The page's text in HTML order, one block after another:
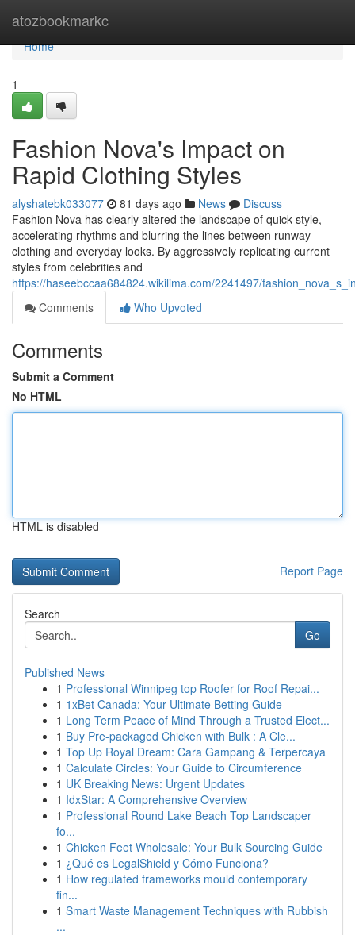
atozbookmarkc
Home
Home
1
Fashion Nova's Impact on
Rapid Clothing Styles
alyshatebk033077 81 days ago News
Discuss
Fashion Nova has clearly altered the landscape of quick style,
accelerating rhythms and blurring the lines between runway
clothing and everyday looks. By aggressively replicating current
styles from celebrities and
https://haseebccaa684824.wikilima.com/2241497/
Comments
Who Upvoted
Comments
Submit a Comment
No HTML
HTML is disabled
Report Page
Search
Go
Published News
1 Professional Winnipeg top Roofer for Roof Repai...
1 1xBet Canada: Your Ultimate Betting Guide
1 Long Term Peace of Mind Through a Trusted Elect...
1 Buy Pre-packaged Chicken with Bulk : A Cle...
1 Top Up Royal Dream: Cara Gampang & Terpercaya
1 Calculate Circles: Your Guide to Circumference
1 UK Breaking News: Urgent Updates
1 IdxStar: A Comprehensive Overview
1 Professional Round Lake Beach Top Landscaper
fo...
1 Chicken Feet Wholesale: Your Bulk Sourcing Guide
1 ¿Qué es LegalShield y Cómo Funciona?
1 How regulated frameworks mould contemporary
fin...
1 Smart Waste Management Techniques with Rubbish
...